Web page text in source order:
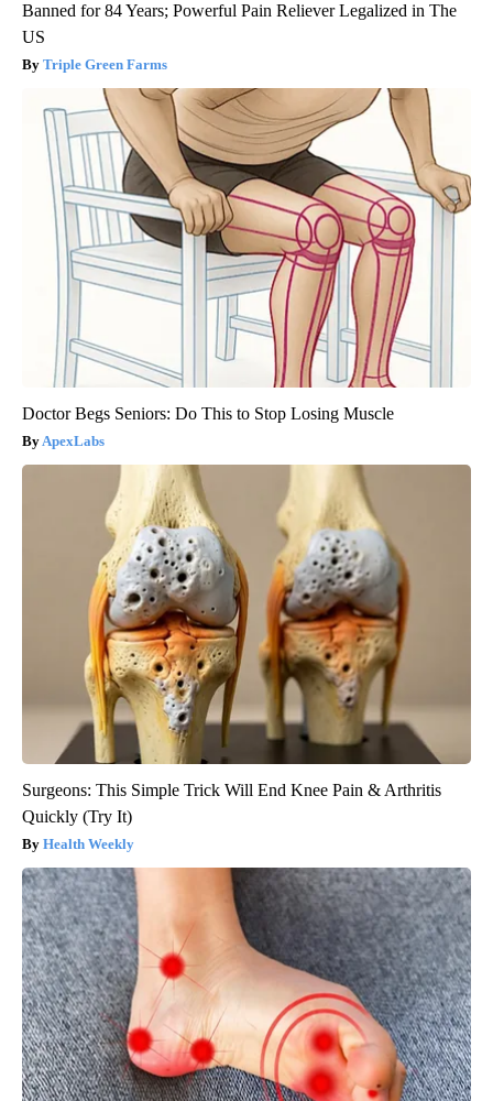
Banned for 84 Years; Powerful Pain Reliever Legalized in The
US
Triple Green Farms
Doctor Begs Seniors: Do This to Stop Losing Muscle
ApexLabs
Surgeons: This Simple Trick Will End Knee Pain & Arthritis
Quickly (Try It)
Health Weekly